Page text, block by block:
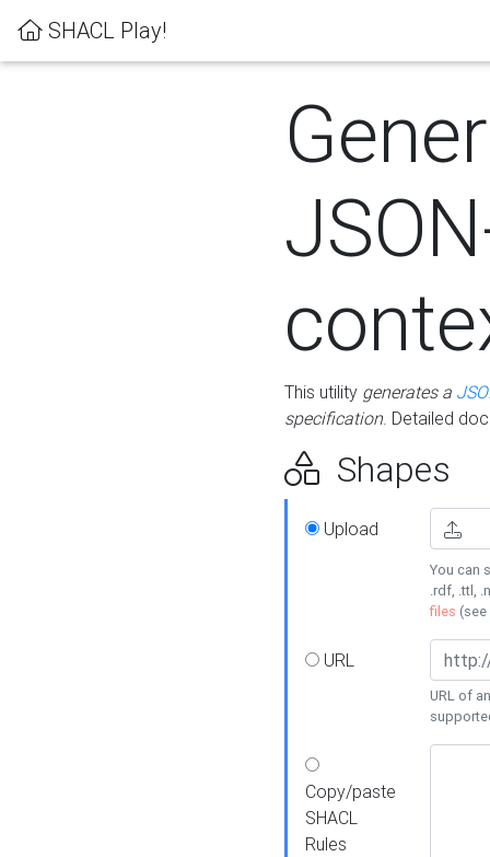
SHACL Play!
This utility generates a
specification. Detailed
Shapes
Upload
You can
.rdf, .ttl,
files (see
URL
URL of
Copy/paste
SHACL
Rules